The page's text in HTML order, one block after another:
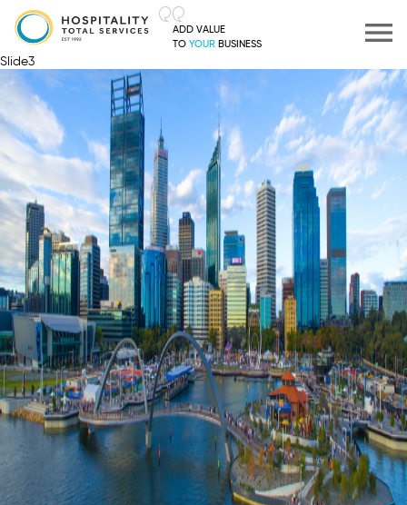
ADD VALUE
TO YOUR BUSINESS
Slide3